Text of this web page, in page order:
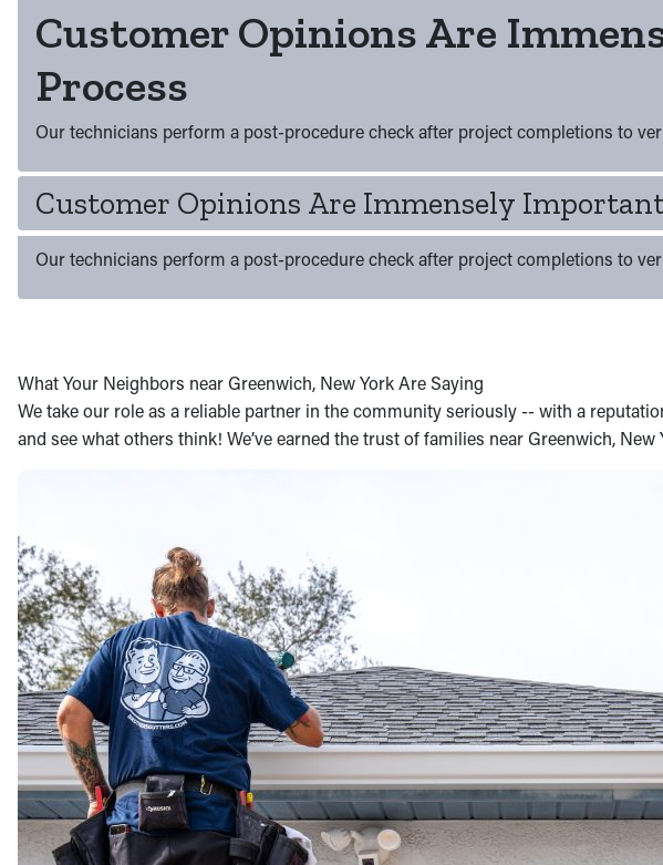
Customer Opinions Are
Process
Our technicians perform a post-procedure check after project completions to
Customer Opinions Are Immensely
Our technicians perform a post-procedure check after project completions to
What Your Neighbors near Greenwich, New York Are Saying
We take our role as a reliable partner in the community seriously -- with a
and see what others think! We’ve earned the trust of families near Greenwich, New